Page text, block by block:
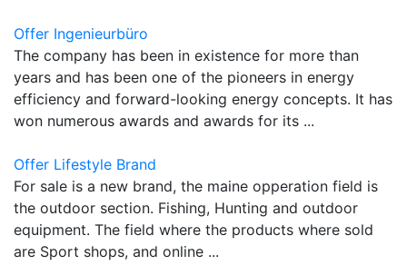
Offer Ingenieurbüro
The company has been in existence for more than
years and has been one of the pioneers in energy
efficiency and forward-looking energy concepts. It has
won numerous awards and awards for its ...
Offer Lifestyle Brand
For sale is a new brand, the maine opperation field is
the outdoor section. Fishing, Hunting and outdoor
equipment. The field where the products where sold
are Sport shops, and online ...